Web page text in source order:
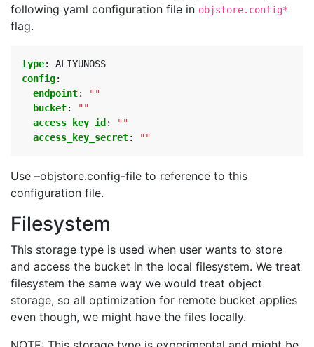
following yaml configuration file in objstore.config*
flag.
type:
ALIYUNOSS
config:
endpoint:
""
bucket:
""
access_key_id:
""
access_key_secret: ""
Use –objstore.config-file to reference to this
configuration file.
Filesystem
This storage type is used when user wants to store
and access the bucket in the local filesystem. We treat
filesystem the same way we would treat object
storage, so all optimization for remote bucket applies
even though, we might have the files locally.